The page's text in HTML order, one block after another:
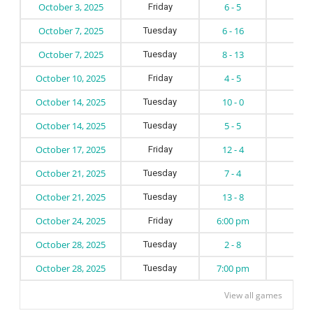
October 3, 2025 6 - 5
Friday
October 7, 2025 6 - 16
Tuesday
October 7, 2025 8 - 13
Tuesday
October 10, 2025 4 - 5
Friday
October 14, 2025 10 - 0
Tuesday
October 14, 2025 5 - 5
Tuesday
October 17, 2025 12 - 4
Friday
October 21, 2025 7 - 4
Tuesday
October 21, 2025 13 - 8
Tuesday
October 24, 2025 6:00 pm
Friday
October 28, 2025 2 - 8
Tuesday
October 28, 2025 7:00 pm
Tuesday
View all games